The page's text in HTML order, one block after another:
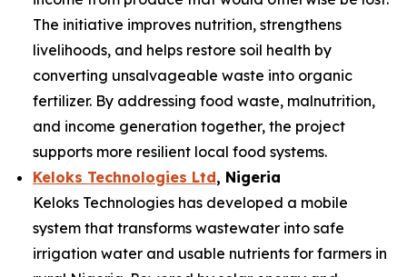
The initiative improves nutrition, strengthens
livelihoods, and helps restore soil health by
converting unsalvageable waste into organic
fertilizer. By addressing food waste, malnutrition,
and income generation together, the project
supports more resilient local food systems.
Keloks Technologies Ltd, Nigeria
Keloks Technologies has developed a mobile
system that transforms wastewater into safe
irrigation water and usable nutrients for farmers in